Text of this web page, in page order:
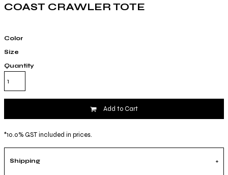
COAST CRAWLER TOTE
Color
Size
Quantity
Add to Cart
*10.0% GST included in prices.
Shipping